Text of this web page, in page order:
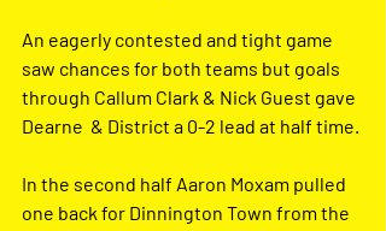
An eagerly contested and tight game
saw chances for both teams but goals
through Callum Clark & Nick Guest gave
Dearne  & District a 0-2 lead at half time.
In the second half Aaron Moxam pulled
one back for Dinnington Town from the